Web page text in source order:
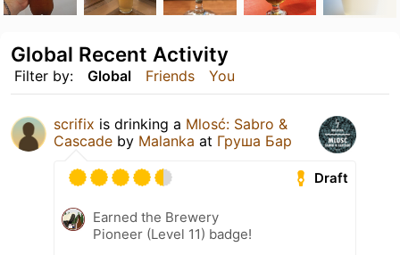
Filter by: Global Friends You
Global Recent Activity
scrifix is drinking a Mlosć: Sabro &
Cascade by Malanka at Груша Бар
Draft
Earned the Brewery
Pioneer (Level 11) badge!